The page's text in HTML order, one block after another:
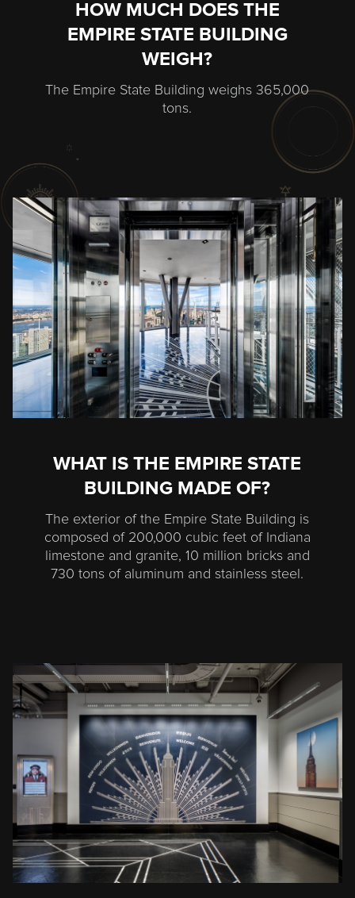
HOW MUCH DOES THE
EMPIRE STATE BUILDING
WEIGH?
The Empire State Building weighs 365,000
tons.
WHAT IS THE EMPIRE STATE
BUILDING MADE OF?
The exterior of the Empire State Building is
composed of 200,000 cubic feet of Indiana
limestone and granite, 10 million bricks and
730 tons of aluminum and stainless steel.